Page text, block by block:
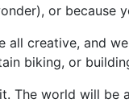
or because
all creative, and
biking, or
The world will be